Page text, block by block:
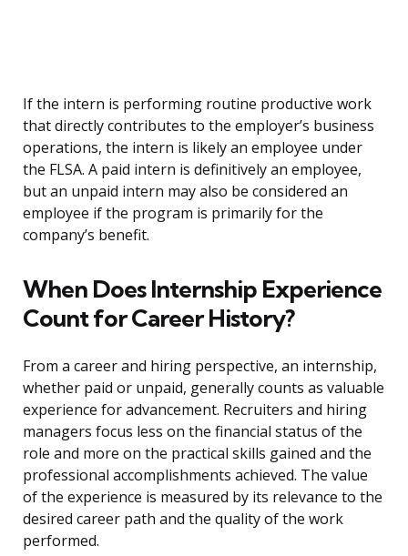
If the intern is performing routine productive work
that directly contributes to the employer’s business
operations, the intern is likely an employee under
the FLSA. A paid intern is definitively an employee,
but an unpaid intern may also be considered an
employee if the program is primarily for the
company’s benefit.
When Does Internship Experience
Count for Career History?
From a career and hiring perspective, an internship,
whether paid or unpaid, generally counts as valuable
experience for advancement. Recruiters and hiring
managers focus less on the financial status of the
role and more on the practical skills gained and the
professional accomplishments achieved. The value
of the experience is measured by its relevance to the
desired career path and the quality of the work
performed.